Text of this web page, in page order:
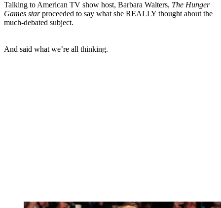
Talking to American TV show host, Barbara Walters, The Hunger
Games starproceeded to say what she REALLY thought about the
much-debated subject.
And said what we’re all thinking.